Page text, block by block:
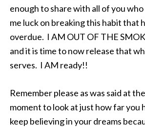
enough to share with all of you
me luck on breaking this habit that
overdue. I AM OUT OF THE
and it is time to now release that
serves. I AM ready!!
Remember please as was said at
moment to look at just how far you
keep believing in your dreams